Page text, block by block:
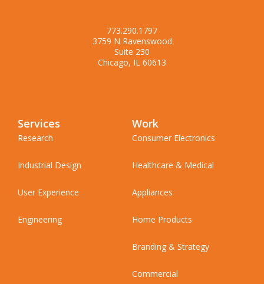
773.290.1797
3759 N Ravenswood
Suite 230
Chicago, IL 60613
Services
Research
Industrial Design
User Experience
Engineering
Work
Consumer Electronics
Healthcare & Medical
Appliances
Home Products
Branding & Strategy
Commercial